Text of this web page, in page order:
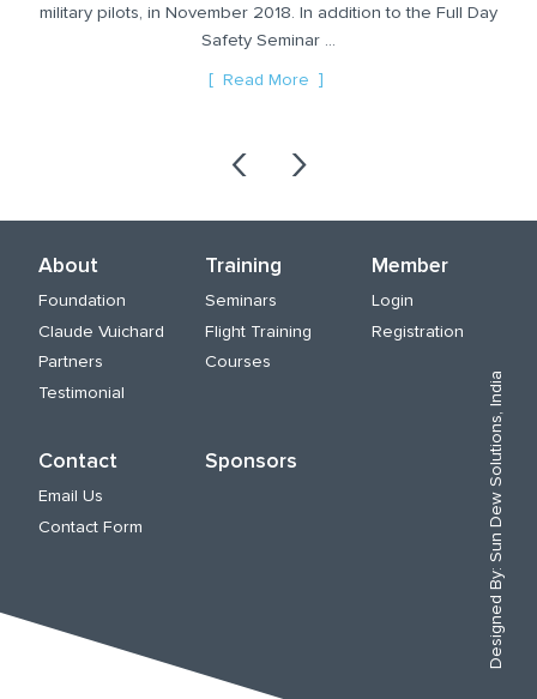
military pilots, in November 2018. In addition to the Full Day
Safety Seminar ...
Read More
‹ ›
About
Foundation
Claude Vuichard
Partners
Testimonial
Training
Seminars
Flight Training
Courses
Member
Login
Registration
Contact
Email Us
Contact Form
Sponsors
Designed By:
Sun Dew Solutions, India